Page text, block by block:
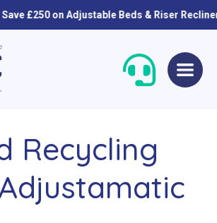
£250 on Adjustable Beds & Riser
Recycling